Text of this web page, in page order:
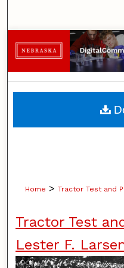
My
Home > Tractor Test and
Tractor Test
Lester F.